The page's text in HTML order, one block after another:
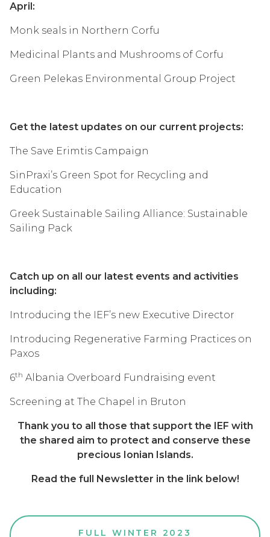
April:
Monk seals in Northern Corfu
Medicinal Plants and Mushrooms of Corfu
Green Pelekas Environmental Group Project
Get the latest updates on our current projects:
The Save Erimtis Campaign
SinPraxi’s Green Spot for Recycling and
Education
Greek Sustainable Sailing Alliance: Sustainable
Sailing Pack
Catch up on all our latest events and activities
including:
Introducing the IEF’s new Executive Director
Introducing Regenerative Farming Practices on
Paxos
6th Albania Overboard Fundraising event
Screening at The Chapel in Bruton
Thank you to all those that support the IEF with
the shared aim to protect and conserve these
precious Ionian Islands.
Read the full Newsletter in the link below!
FULL WINTER 2023